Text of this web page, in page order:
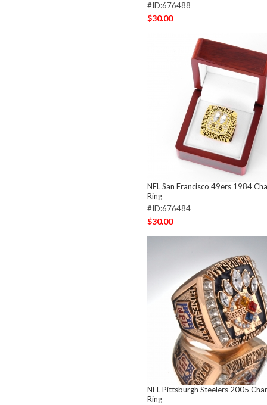
#ID:676488
$30.00
NFL San Francisco 49ers 1984
Ring
#ID:676484
$30.00
NFL Pittsburgh Steelers 2005
Ring